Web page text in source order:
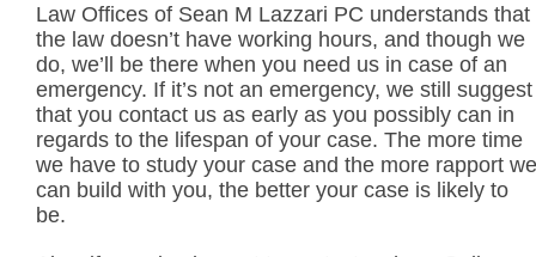
Law Offices of Sean M Lazzari PC understands that
the law doesn’t have working hours, and though we
do, we’ll be there when you need us in case of an
emergency. If it’s not an emergency, we still suggest
that you contact us as early as you possibly can in
regards to the lifespan of your case. The more time
we have to study your case and the more rapport we
can build with you, the better your case is likely to
be.